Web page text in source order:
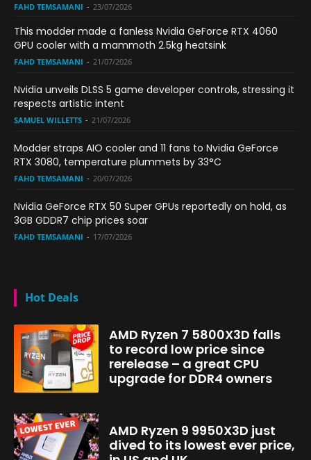
FAHD TEMSAMANI - 23/07/2026
This modder made a fanless Nvidia GeForce RTX 4060
GPU cooler with a mammoth 2.5kg heatsink
FAHD TEMSAMANI - 21/07/2026
Nvidia unveils DLSS 5 game developer controls, stressing it
respects artistic intent
SAMUEL WILLETTS - 21/07/2026
Modder straps AIO cooler and 11 fans to Nvidia GeForce
RTX 3080, temperature plummets by 33°C
FAHD TEMSAMANI - 20/07/2026
Nvidia GeForce RTX 50 Super GPUs reportedly on hold, as
3GB GDDR7 chip prices soar
FAHD TEMSAMANI - 17/07/2026
Hot Deals
AMD Ryzen 7 5800X3D falls
to record low price since
rerelease – a great CPU
upgrade for DDR4 owners
AMD Ryzen 9 9950X3D just
dived to its lowest ever price,